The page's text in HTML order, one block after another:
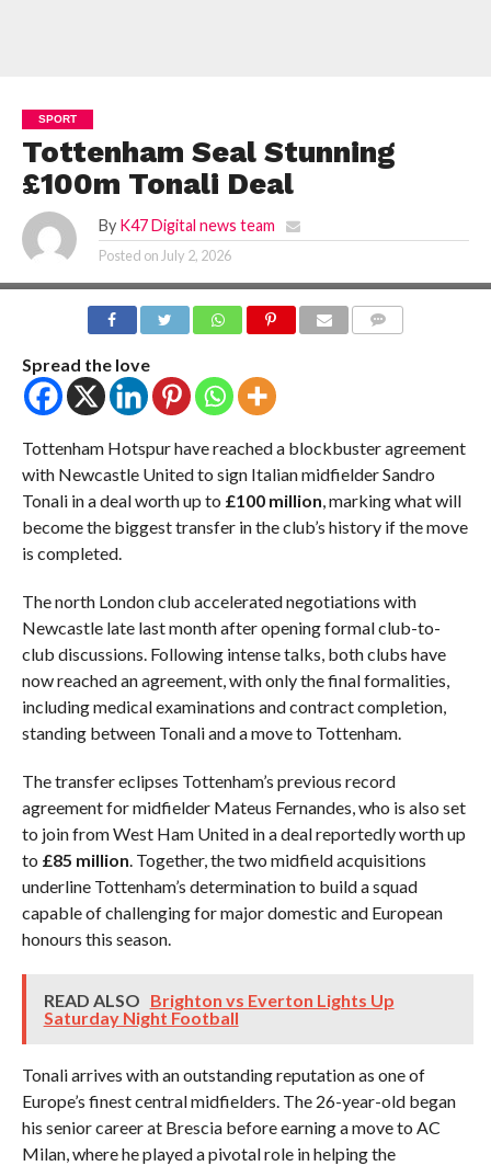
SPORT
Tottenham Seal Stunning
£100m Tonali Deal
By K47 Digital news team
Posted on July 2, 2026
Spread the love
Tottenham Hotspur have reached a blockbuster agreement
with Newcastle United to sign Italian midfielder Sandro
Tonali in a deal worth up to £100 million, marking what will
become the biggest transfer in the club’s history if the move
is completed.
The north London club accelerated negotiations with
Newcastle late last month after opening formal club-to-
club discussions. Following intense talks, both clubs have
now reached an agreement, with only the final formalities,
including medical examinations and contract completion,
standing between Tonali and a move to Tottenham.
The transfer eclipses Tottenham’s previous record
agreement for midfielder Mateus Fernandes, who is also set
to join from West Ham United in a deal reportedly worth up
to £85 million. Together, the two midfield acquisitions
underline Tottenham’s determination to build a squad
capable of challenging for major domestic and European
honours this season.
READ ALSO Brighton vs Everton Lights Up
Saturday Night Football
Tonali arrives with an outstanding reputation as one of
Europe’s finest central midfielders. The 26-year-old began
his senior career at Brescia before earning a move to AC
Milan, where he played a pivotal role in helping the